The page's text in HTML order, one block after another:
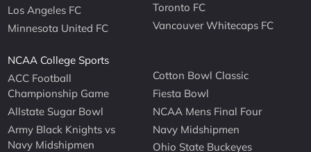
Los Angeles FC
Minnesota United FC
Toronto FC
Vancouver Whitecaps FC
NCAA College Sports
ACC Football
Championship Game
Allstate Sugar Bowl
Army Black Knights vs
Navy Midshipmen
Cotton Bowl Classic
Fiesta Bowl
NCAA Mens Final Four
Navy Midshipmen
Ohio State Buckeyes